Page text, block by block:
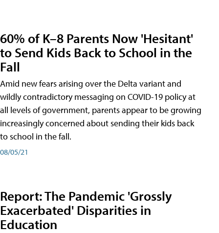
60% of K–8 Parents Now 'Hesitant'
to Send Kids Back to School in the
Fall
Amid new fears arising over the Delta variant and
wildly contradictory messaging on COVID-19 policy at
all levels of government, parents appear to be growing
increasingly concerned about sending their kids back
to school in the fall.
08/05/21
Report: The Pandemic 'Grossly
Exacerbated' Disparities in
Education